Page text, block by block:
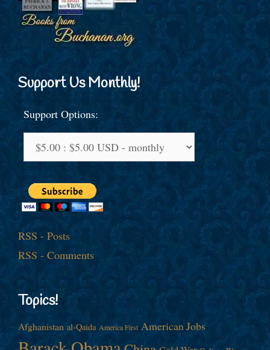
Support Us Monthly!
Support Options:
RSS - Posts
RSS - Comments
Topics!
Afghanistan al-Qaida America First American Jobs